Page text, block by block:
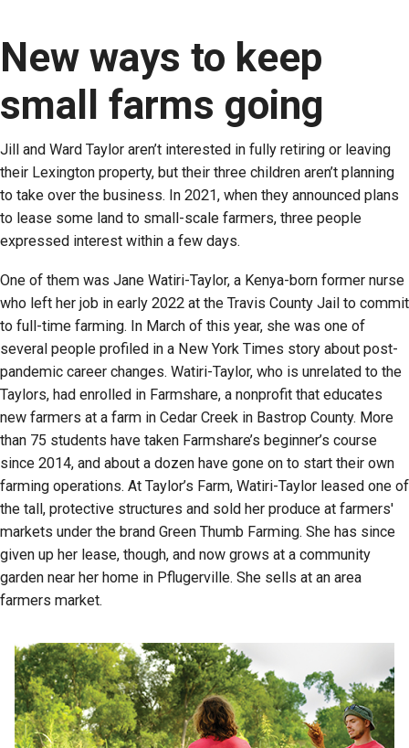
New ways to keep
small farms going
Jill and Ward Taylor aren’t interested in fully retiring or leaving
their Lexington property, but their three children aren’t planning
to take over the business. In 2021, when they announced plans
to lease some land to small-scale farmers, three people
expressed interest within a few days.
One of them was Jane Watiri-Taylor, a Kenya-born former nurse
who left her job in early 2022 at the Travis County Jail to commit
to full-time farming. In March of this year, she was one of
several people profiled in a New York Times story about post-
pandemic career changes. Watiri-Taylor, who is unrelated to the
Taylors, had enrolled in Farmshare, a nonprofit that educates
new farmers at a farm in Cedar Creek in Bastrop County. More
than 75 students have taken Farmshare’s beginner’s course
since 2014, and about a dozen have gone on to start their own
farming operations. At Taylor’s Farm, Watiri-Taylor leased one of
the tall, protective structures and sold her produce at farmers'
markets under the brand Green Thumb Farming. She has since
given up her lease, though, and now grows at a community
garden near her home in Pflugerville. She sells at an area
farmers market.